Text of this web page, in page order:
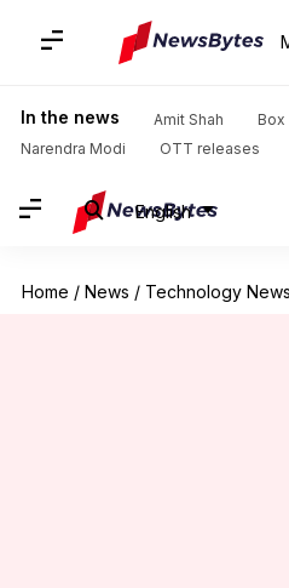
In the news Amit Shah
Narendra Modi
OTT releases
English
Home / News / Technology News